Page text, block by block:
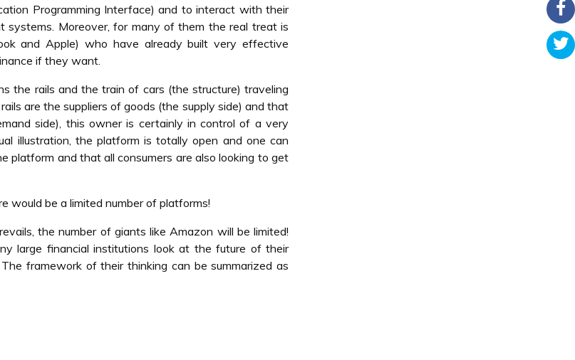
Programming Interface) and to interact with their
Moreover, for many of them the real treat is
and Apple) who have already built very effective
if they want.
the rails and the train of cars (the structure) traveling
are the suppliers of goods (the supply side) and that
side), this owner is certainly in control of a very
illustration, the platform is totally open and one can
platform and that all consumers are also looking to get
would be a limited number of platforms!
the number of giants like Amazon will be limited!
large financial institutions look at the future of their
framework of their thinking can be summarized as